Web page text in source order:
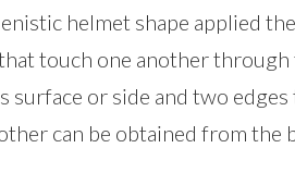
helmet shape applied
touch one another
surface or side and two edges
can be obtained from the